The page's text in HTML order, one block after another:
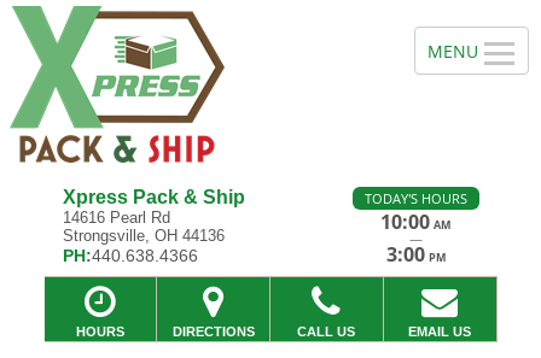
Xpress Pack & Ship
14616 Pearl Rd
Strongsville, OH 44136
PH:440.638.4366
TODAY'S HOURS
10:00 AM
—
3:00 PM
HOURS DIRECTIONS CALL US EMAIL US